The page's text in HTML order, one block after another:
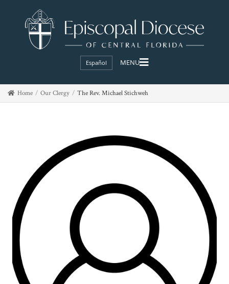
Español
Home Our Clergy The Rev. Michael Stichweh